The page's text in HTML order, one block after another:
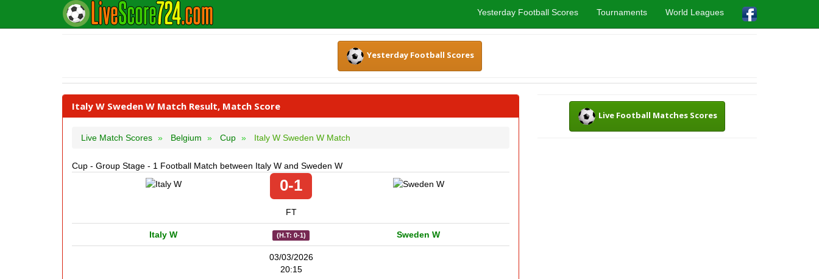
Yesterday Football Scores Tournaments World Leagues
Yesterday Football Scores
Italy W Sweden W Match Result, Match Score
Live Match Scores Belgium Cup Italy W Sweden W Match
Cup - Group Stage - 1 Football Match between Italy W and Sweden W
0-1
FT
Italy W (H.T: 0-1) Sweden W
03/03/2026
20:15
Live Football Matches Scores